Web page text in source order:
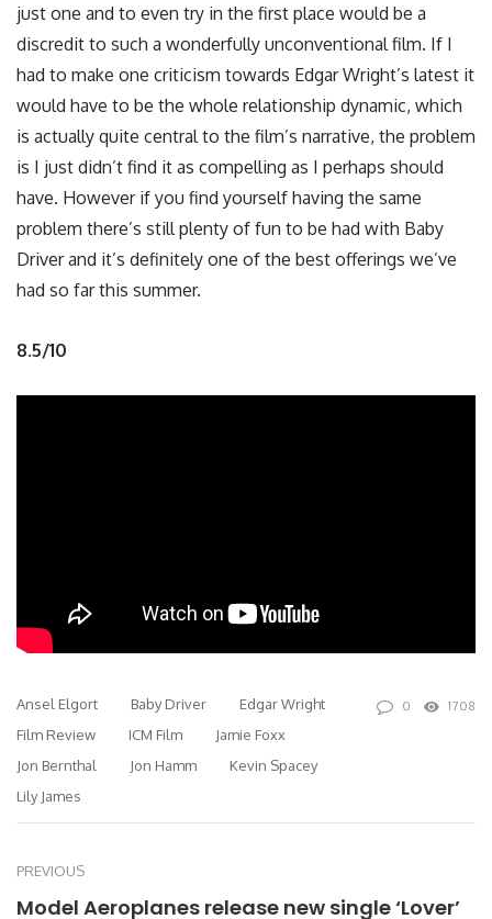
just one and to even try in the first place would be a
discredit to such a wonderfully unconventional film. If I
had to make one criticism towards Edgar Wright’s latest it
would have to be the whole relationship dynamic, which
is actually quite central to the film’s narrative, the problem
is I just didn’t find it as compelling as I perhaps should
have. However if you find yourself having the same
problem there’s still plenty of fun to be had with Baby
Driver and it’s definitely one of the best offerings we’ve
had so far this summer.
8.5/10
Ansel Elgort Baby Driver
Edgar Wright
Film Review
ICM Film
Jamie Foxx
Jon Bernthal
Jon Hamm
Kevin Spacey
Lily James
0 1708
PREVIOUS
Model Aeroplanes release new single ‘Lover’